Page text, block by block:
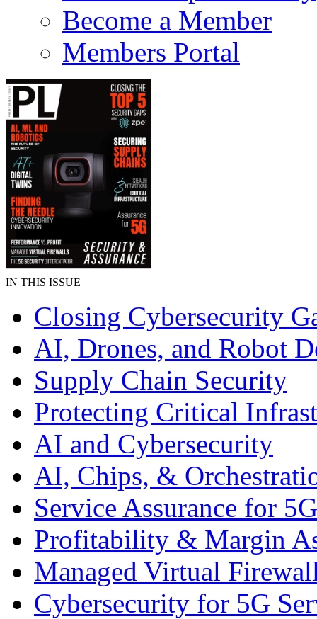
Become a Member
Members Portal
IN THIS ISSUE
Closing Cybersecurity
AI, Drones, and Robot
Supply Chain Security
Protecting Critical
AI and Cybersecurity
AI, Chips, &
Service Assurance for
Profitability & Margin
Managed Virtual
Cybersecurity for 5G